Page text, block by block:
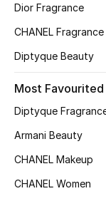
Online Exclusives
Women's Edits
Women's Shoes
Dior Fragrance
CHANEL Fragrance
Diptyque Beauty
Most Favourited
Diptyque
Armani Beauty
CHANEL Makeup
CHANEL Women